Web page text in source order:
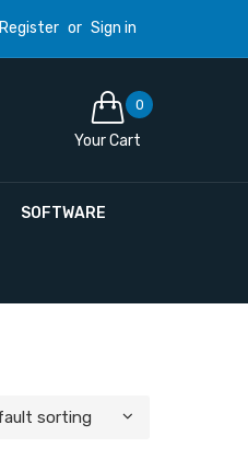
Register or Sign in
0
Your Cart
SOFTWARE